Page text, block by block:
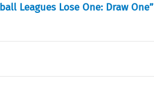
Leagues Lose One: Draw One”